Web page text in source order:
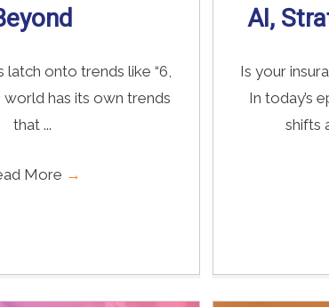
latch onto trends like “6,
world has its own trends
that ...
More →
AI,
Is your
In today’s
shifts